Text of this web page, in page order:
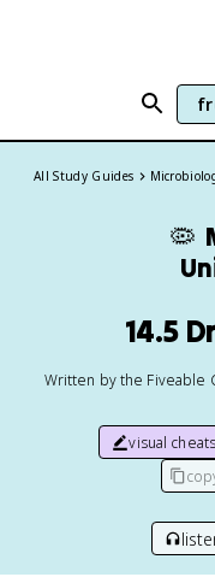
All Study Guides
🦠
14.5
Written by the Fiveable
visual